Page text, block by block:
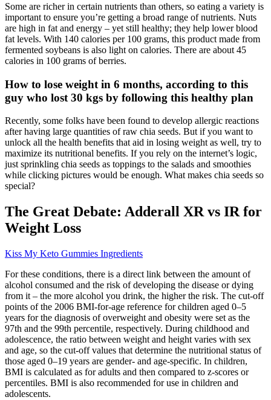
Some are richer in certain nutrients than others, so eating a variety is
important to ensure you’re getting a broad range of nutrients. Nuts
are high in fat and energy – yet still healthy; they help lower blood
fat levels. With 140 calories per 100 grams, this product made from
fermented soybeans is also light on calories. There are about 45
calories in 100 grams of berries.
How to lose weight in 6 months, according to this
guy who lost 30 kgs by following this healthy plan
Recently, some folks have been found to develop allergic reactions
after having large quantities of raw chia seeds. But if you want to
unlock all the health benefits that aid in losing weight as well, try to
maximize its nutritional benefits. If you rely on the internet’s logic,
just sprinkling chia seeds as toppings to the salads and smoothies
while clicking pictures would be enough. What makes chia seeds so
special?
The Great Debate: Adderall XR vs IR for
Weight Loss
Kiss My Keto Gummies Ingredients
For these conditions, there is a direct link between the amount of
alcohol consumed and the risk of developing the disease or dying
from it – the more alcohol you drink, the higher the risk. The cut-off
points of the 2006 BMI-for-age reference for children aged 0–5
years for the diagnosis of overweight and obesity were set as the
97th and the 99th percentile, respectively. During childhood and
adolescence, the ratio between weight and height varies with sex
and age, so the cut-off values that determine the nutritional status of
those aged 0–19 years are gender- and age-specific. In children,
BMI is calculated as for adults and then compared to z-scores or
percentiles. BMI is also recommended for use in children and
adolescents.